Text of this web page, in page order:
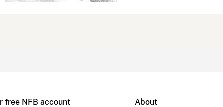
free NFB account About